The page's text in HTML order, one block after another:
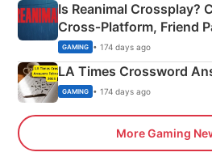
Is Reanimal Crossplay?
Cross‑Platform, Friend
Explained
GAMING • 174 days ago
LA Times Crossword
GAMING • 174 days ago
More Gaming